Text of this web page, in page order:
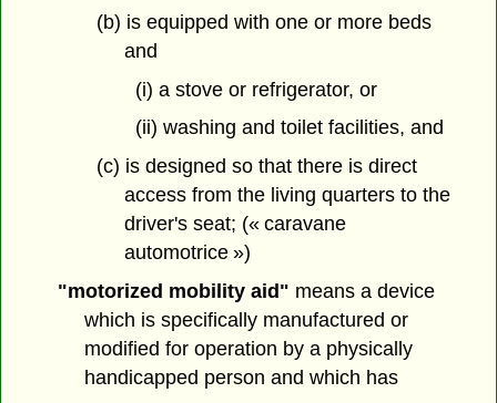
(b) is equipped with one or more beds
and
(i) a stove or refrigerator, or
(ii) washing and toilet facilities, and
(c) is designed so that there is direct
access from the living quarters to the
driver's seat; (« caravane
automotrice »)
"motorized mobility aid" means a device
which is specifically manufactured or
modified for operation by a physically
handicapped person and which has